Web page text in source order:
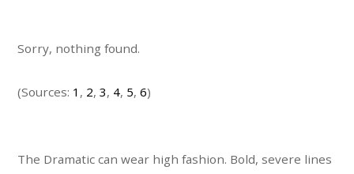
Sorry, nothing found.
(Sources: 1 , 2,3, 4, 5,6)
The Dramatic can wear high fashion. Bold, severe lines